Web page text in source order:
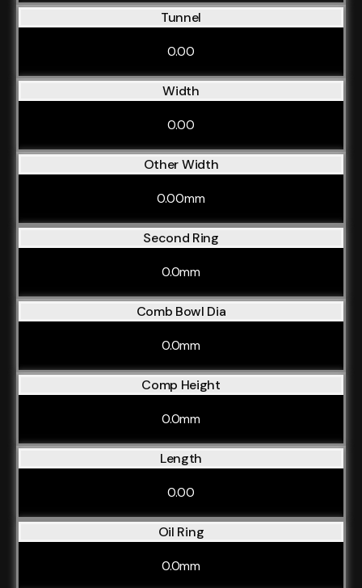
Tunnel
0.00
Width
0.00
Other Width
0.00mm
Second Ring
0.0mm
Comb Bowl Dia
0.0mm
Comp Height
0.0mm
Length
0.00
Oil Ring
0.0mm